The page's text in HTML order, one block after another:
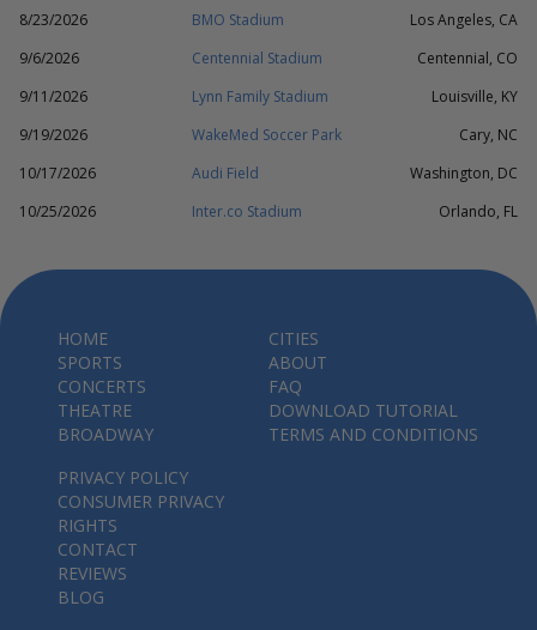
8/23/2026 BMO Stadium
Los Angeles, CA
9/6/2026
Centennial Stadium
Centennial, CO
9/11/2026
Lynn Family Stadium
Louisville, KY
9/19/2026
WakeMed Soccer Park
Cary, NC
10/17/2026
Audi Field
Washington, DC
10/25/2026
Inter.co Stadium Orlando, FL
HOME
SPORTS
CONCERTS
THEATRE
BROADWAY
CITIES
ABOUT
FAQ
DOWNLOAD TUTORIAL
TERMS AND CONDITIONS
PRIVACY POLICY
CONSUMER PRIVACY
RIGHTS
CONTACT
REVIEWS
BLOG